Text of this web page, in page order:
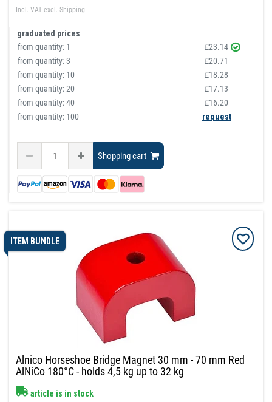
Incl. VAT excl.Shipping
graduated prices
from quantity: 1
£23.14
from quantity:3
£20.71
from quantity: 10
£18.28
from quantity:20
£17.13
from quantity:40
£16.20
from quantity: 100
request
Shopping cart
ITEM BUNDLE
Alnico Horseshoe Bridge Magnet 30 mm - 70 mm Red
AlNiCo 180°C - holds 4,5 kg up to 32 kg
article is in stock